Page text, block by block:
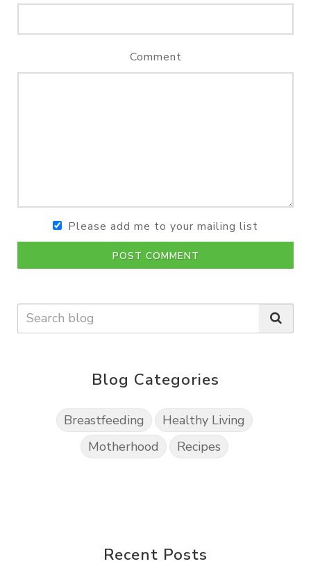
Comment
Please add me to your mailing list
POST COMMENT
Blog Categories
Breastfeeding
Healthy Living
Motherhood
Recipes
Recent Posts